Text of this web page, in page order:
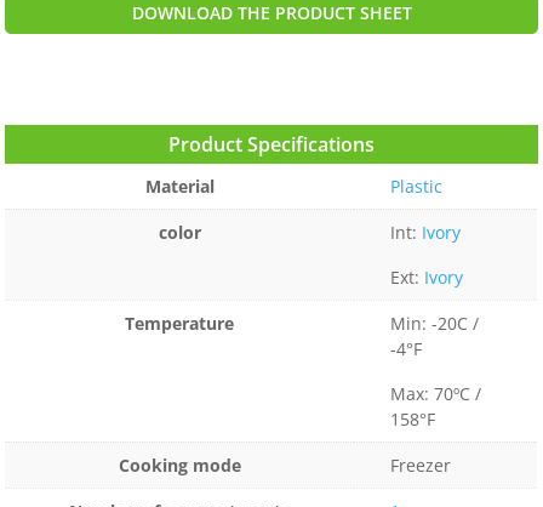
DOWNLOAD THE PRODUCT SHEET
Product Specifications
Material
Plastic
color
Int: Ivory
Ext: Ivory
Temperature
Min: -20C /
-4°F
Max: 70ºC /
158°F
Cooking mode
Freezer